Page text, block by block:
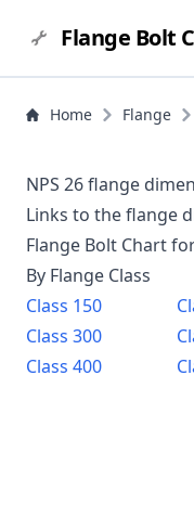
Flange Bolt
Home Flange
NPS 26 flange
Links to the flange
Flange Bolt Chart
By Flange Class
Class 150
Class 300
Class 400